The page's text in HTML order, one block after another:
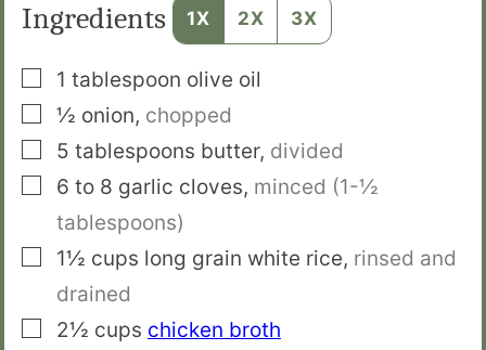
Ingredients 1X 2X 3X
▢
1 tablespoon olive oil
▢½ onion, chopped
▢
5 tablespoons butter, divided
▢
6 to 8 garlic cloves, minced (1-½
tablespoons)
▢
1½ cups long grain white rice, rinsed and
drained
▢
2½ cups chicken broth